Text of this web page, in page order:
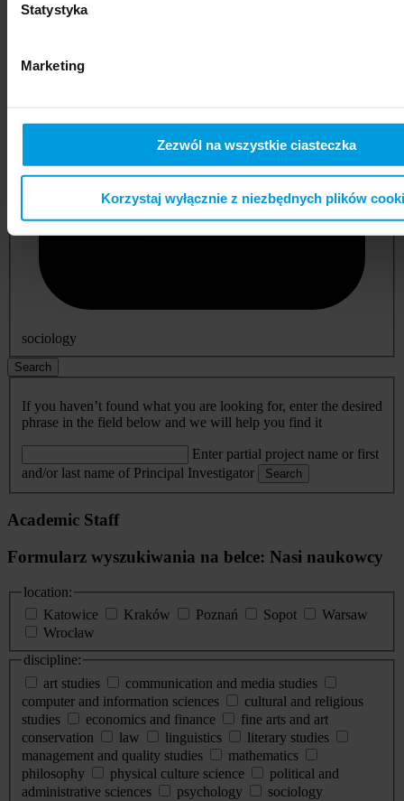
Statystyka
Marketing
Zezwól na wszystkie ciasteczka
Korzystaj wyłącznie z niezbędnych plików
sociology
Search
If you haven’t found what you are looking for, enter the desired
phrase in the field below and we will help you find it
Enter partial project name or first
and/or last name of Principal Investigator
Search
Academic Staff
Formularz wyszukiwania na belce: Nasi naukowcy
location:
Katowice
Kraków Poznań Sopot
Warsaw
Wrocław
discipline:
art studies
communication and media studies
computer and information sciences
cultural and religious
studies
economics and finance
fine arts and art
conservation
law linguistics
literary studies
management and quality studies
mathematics
philosophy
physical culture science
political and
administrative sciences
psychology sociology